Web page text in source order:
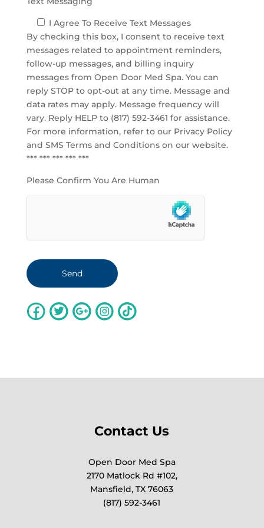
I Agree To Receive Text Messages
By checking this box, I consent to receive text
messages related to appointment reminders,
follow-up messages, and billing inquiry
messages from Open Door Med Spa. You can
reply STOP to opt-out at any time. Message and
data rates may apply. Message frequency will
vary. Reply HELP to (817) 592-3461 for assistance.
For more information, refer to our Privacy Policy
and SMS Terms and Conditionson our website.
*** *** *** *** ***
Please Confirm You Are Human
Contact Us
Open Door Med Spa
2170 Matlock Rd #102,
Mansfield, TX 76063
(817) 592-3461